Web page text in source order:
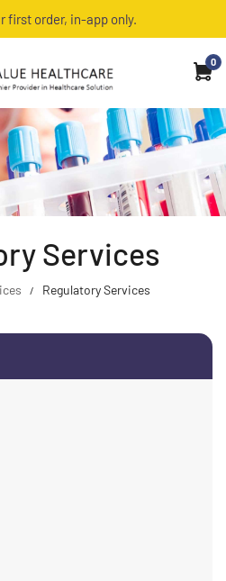
first order, in-app only.
0
Services
Regulatory Services